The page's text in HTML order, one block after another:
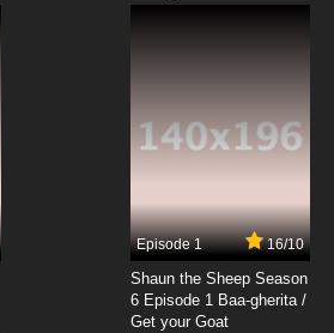
Episode 1 16/10
Shaun the Sheep Season
6 Episode 1 Baa-gherita /
Get your Goat